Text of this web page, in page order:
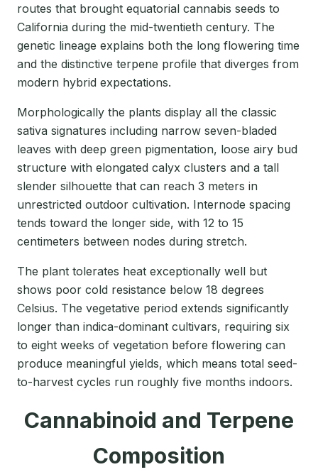
routes that brought equatorial cannabis seeds to
California during the mid-twentieth century. The
genetic lineage explains both the long flowering time
and the distinctive terpene profile that diverges from
modern hybrid expectations.
Morphologically the plants display all the classic
sativa signatures including narrow seven-bladed
leaves with deep green pigmentation, loose airy bud
structure with elongated calyx clusters and a tall
slender silhouette that can reach 3 meters in
unrestricted outdoor cultivation. Internode spacing
tends toward the longer side, with 12 to 15
centimeters between nodes during stretch.
The plant tolerates heat exceptionally well but
shows poor cold resistance below 18 degrees
Celsius. The vegetative period extends significantly
longer than indica-dominant cultivars, requiring six
to eight weeks of vegetation before flowering can
produce meaningful yields, which means total seed-
to-harvest cycles run roughly five months indoors.
Cannabinoid and Terpene
Composition